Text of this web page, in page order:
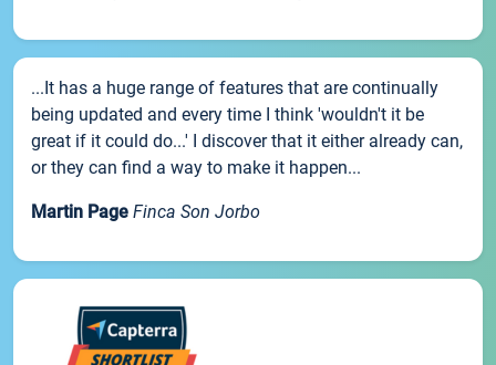
...It has a huge range of features that are continually
being updated and every time I think 'wouldn't it be
great if it could do...' I discover that it either already can,
or they can find a way to make it happen...
Martin Page Finca Son Jorbo